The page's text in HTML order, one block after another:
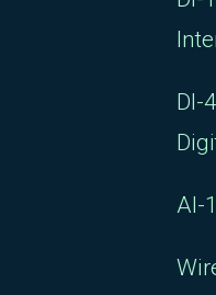
DI-
AI-